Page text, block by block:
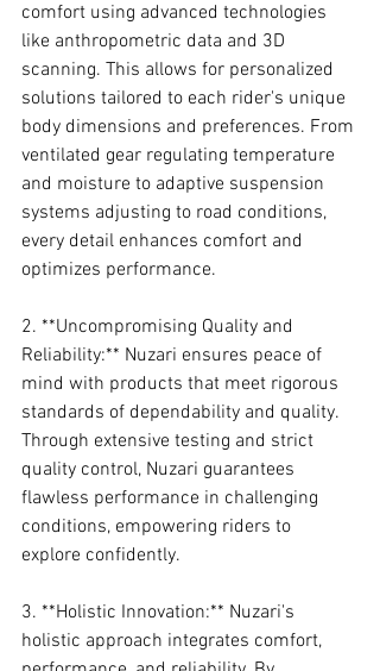
comfort using advanced technologies
like anthropometric data and 3D
scanning. This allows for personalized
solutions tailored to each rider's unique
body dimensions and preferences. From
ventilated gear regulating temperature
and moisture to adaptive suspension
systems adjusting to road conditions,
every detail enhances comfort and
optimizes performance.
2. **Uncompromising Quality and
Reliability:** Nuzari ensures peace of
mind with products that meet rigorous
standards of dependability and quality.
Through extensive testing and strict
quality control, Nuzari guarantees
flawless performance in challenging
conditions, empowering riders to
explore confidently.
3. **Holistic Innovation:** Nuzari's
holistic approach integrates comfort,